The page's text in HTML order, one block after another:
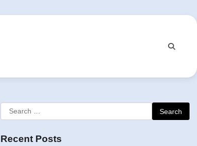
Search
for:
Recent Posts